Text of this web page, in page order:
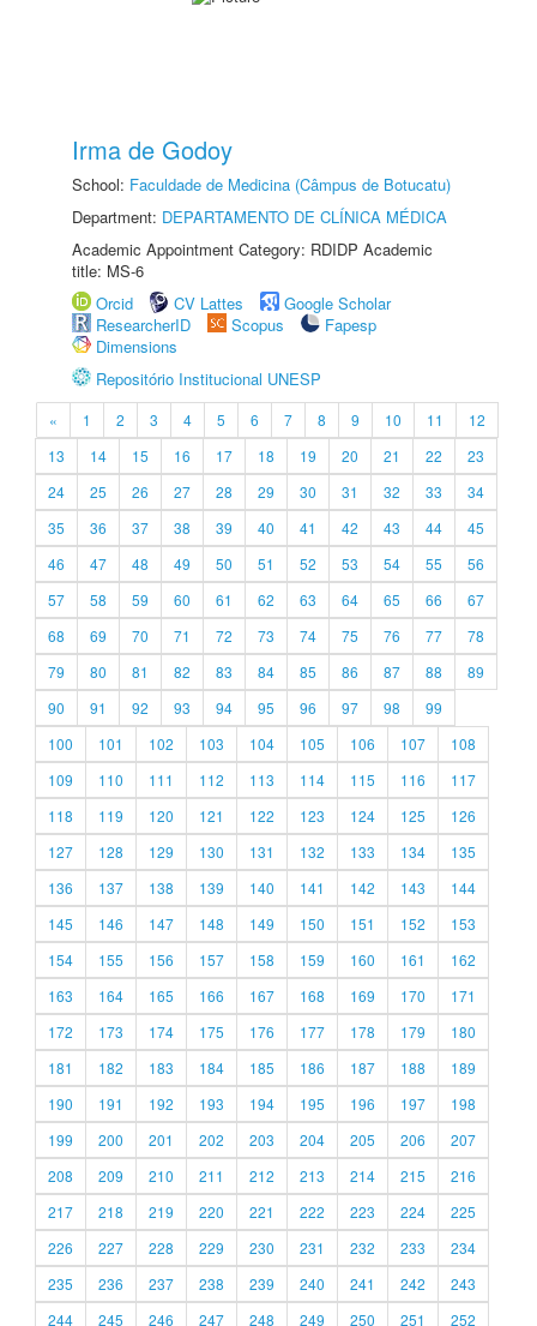
Irma de Godoy
School: Faculdade de Medicina (Câmpus de Botucatu)
Department: DEPARTAMENTO DE CLÍNICA MÉDICA
Academic Appointment Category: RDIDP Academic
title: MS-6
Orcid
CV Lattes
Google Scholar
ResearcherID
Scopus
Fapesp
Dimensions
Repositório Institucional UNESP
« 1 2 3 4 5 6 7 8 9 10 11
12
13
14 15 16 17 18 19 20 21 22
23
24
25 26 27 28 29 30 31 32 33
34
35
36 37 38 39 40 41 42 43 44
45
46
47 48 49 50 51 52 53 54 55
56
57
58 59 60 61 62 63 64 65 66
67
68
69 70 71 72 73 74 75 76 77
78
79
80 81 82 83 84 85 86 87 88
89
90
91 92 93 94 95 96 97 98
99
100
101 102 103 104 105 106 107
108
109
110 111 112 113 114 115 116
117
118
119 120 121 122 123 124 125
126
127
128 129 130 131 132 133 134
135
136
137 138 139 140 141 142 143
144
145
146 147 148 149 150 151 152
153
154
155 156 157 158 159 160 161
162
163
164 165 166 167 168 169 170
171
172
173 174 175 176 177 178 179
180
181
182 183 184 185 186 187 188
189
190
191 192 193 194 195 196 197
198
199
200 201 202 203 204 205 206
207
208
209 210 211 212 213 214 215
216
217
218 219 220 221 222 223 224
225
226
227 228 229 230 231 232 233
234
235
236 237 238 239 240 241 242
243
244
245 246 247 248 249 250 251 252